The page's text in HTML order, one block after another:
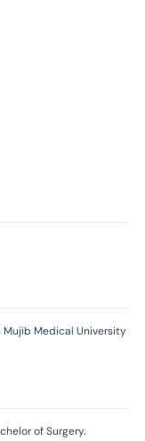
Mujib Medical University
of Surgery.